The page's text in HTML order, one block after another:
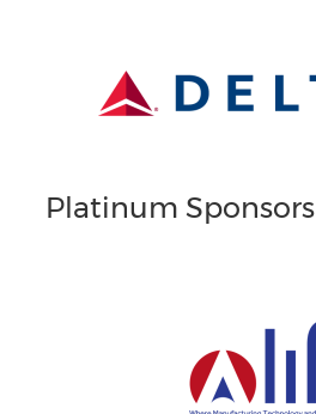
Platinum Sponsors